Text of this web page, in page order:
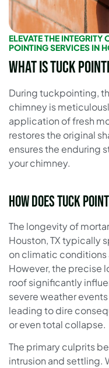
ELEVATE THE
POINTING SERVICES IN
What is Tuck
During tuckpointing,
chimney is
application of fresh
restores the original
ensures the enduring
your chimney.
How does Tuck
The longevity of
Houston, TX typically
on climatic conditions
However, the precise
roof significantly
severe weather
leading to dire
or even total collapse.
The primary culprits
intrusion and settling.